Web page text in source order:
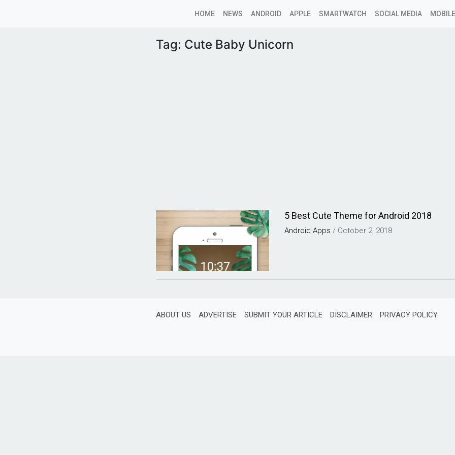
HOME NEWS ANDROID APPLE SMARTWATCH SOCIAL MEDIA
Tag: Cute Baby Unicorn
5 Best Cute Theme for Android 2018
Android Apps / October 2, 2018
ABOUT US ADVERTISE SUBMIT YOUR ARTICLE DISCLAIMER PRIVACY POLICY